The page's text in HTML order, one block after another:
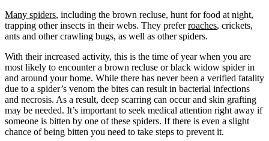
Many spiders, including the brown recluse, hunt for food at night,
trapping other insects in their webs. They preferroaches, crickets,
ants and other crawling bugs, as well as other spiders.
With their increased activity, this is the time of year when you are
most likely to encounter a brown recluse or black widow spider in
and around your home. While there has never been a verified fatality
due to a spider’s venom the bites can result in bacterial infections
and necrosis. As a result, deep scarring can occur and skin grafting
may be needed. It’s important to seek medical attention right away if
someone is bitten by one of these spiders. If there is even a slight
chance of being bitten you need to take steps to prevent it.